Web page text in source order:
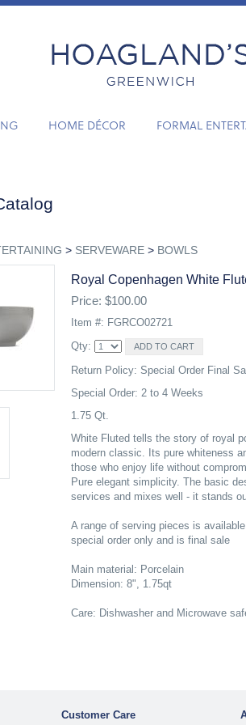
HOME DÉCOR FORMAL
> SERVEWARE> BOWLS
Royal Copenhagen White
Price: $100.00
Item #: FGRCO02721
Qty:
Return Policy: Special Order Final
Special Order: 2 to 4 Weeks
1.75 Qt.
White Fluted tells the story of royal
modern classic. Its pure whiteness
those who enjoy life without
Pure elegant simplicity. The basic
services and mixes well - it stands
A range of serving pieces is
special order only and is final sale
Main material: Porcelain
Dimension: 8", 1.75qt
Care: Dishwasher and Microwave
Customer Care